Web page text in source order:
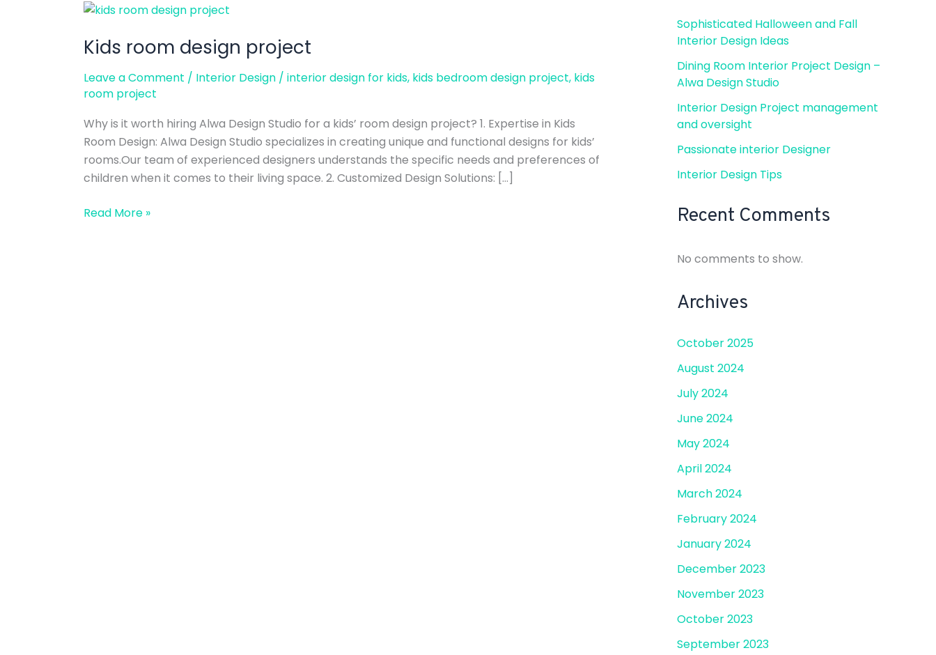
Kids room design project
Leave a Comment / Interior Design / interior design for kids, kids bedroom design project, kids
room project
Why is it worth hiring Alwa Design Studio for a kids’ room design project? 1. Expertise in Kids
Room Design: Alwa Design Studio specializes in creating unique and functional designs for kids’
rooms.Our team of experienced designers understands the specific needs and preferences of
children when it comes to their living space. 2. Customized Design Solutions: […]
Kids
design
Read More »
Sophisticated Halloween and Fall
Interior Design Ideas
Dining Room Interior Project Design –
Alwa Design Studio
Interior Design Project management
and oversight
Passionate interior Designer
Interior Design Tips
Recent Comments
No comments to show.
Archives
October 2025
August 2024
July 2024
June 2024
May 2024
April 2024
March 2024
February 2024
January 2024
December 2023
November 2023
October 2023
September 2023